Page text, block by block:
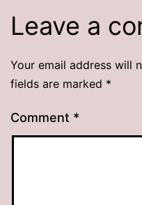
Leave a
Your email address will
fields are marked *
Comment *